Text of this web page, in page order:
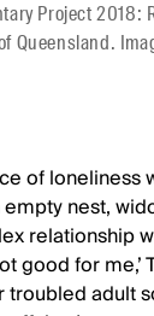
Project 2018:
Queensland.
of loneliness
nest,
relationship
good for me,’
adult